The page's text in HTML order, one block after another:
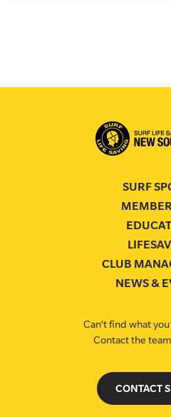
SURF
CLUB
NEWS &
Can’t find what
Contact the
CONTACT